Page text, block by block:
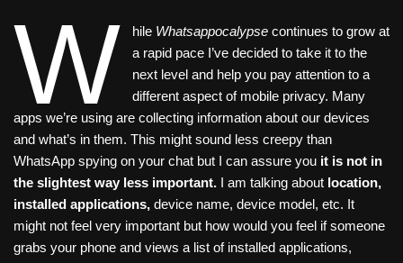
W hile Whatsappocalypse continues to grow at
a rapid pace I’ve decided to take it to the
next level and help you pay attention to a
different aspect of mobile privacy. Many
apps we’re using are collecting information about our devices
and what’s in them. This might sound less creepy than
WhatsApp spying on your chat but I can assure you it is not in
the slightest way less important. I am talking about location,
installed applications, device name, device model, etc. It
might not feel very important but how would you feel if someone
grabs your phone and views a list of installed applications,